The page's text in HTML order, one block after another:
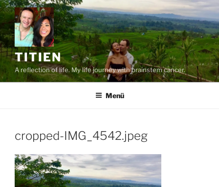
Zum
Inhalt
springen
TITIEN
A reflection of life. My life journey with brainstem cancer.
Menü
cropped-IMG_4542.jpeg